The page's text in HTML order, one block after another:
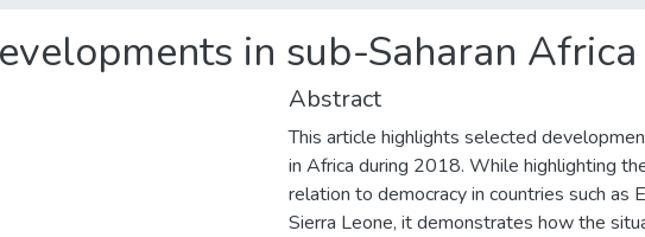
in sub-Saharan
Abstract
This article highlights selected
in Africa during 2018. While highlighting
relation to democracy in countries such as
Sierra Leone, it demonstrates how the